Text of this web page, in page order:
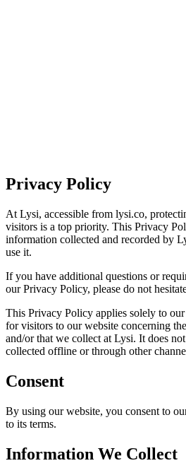
Privacy Policy
At Lysi, accessible from lysi.co,
visitors is a top priority. This Privacy
information collected and recorded by
use it.
If you have additional questions or
our Privacy Policy, please do not
This Privacy Policy applies solely to
for visitors to our website concerning
and/or that we collect at Lysi. It does
collected offline or through other
Consent
By using our website, you consent to
to its terms.
Information We Collect